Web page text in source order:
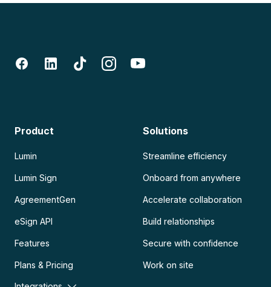
Product
Lumin
Lumin Sign
AgreementGen
eSign API
Features
Plans & Pricing
Solutions
Streamline efficiency
Onboard from anywhere
Accelerate collaboration
Build relationships
Secure with confidence
Work on site